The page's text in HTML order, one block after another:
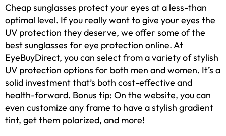
Cheap sunglasses protect your eyes at a less-than
optimal level. If you really want to give your eyes the
UV protection they deserve, we offer some of the
best sunglasses for eye protection online. At
EyeBuyDirect, you can select from a variety of stylish
UV protection options for both men and women. It’s a
solid investment that’s both cost-effective and
health-forward. Bonus tip: On the website, you can
even customize any frame to have a stylish gradient
tint, get them polarized, and more!